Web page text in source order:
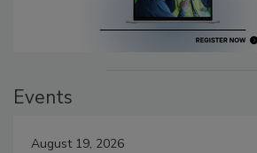
Events
August 19, 2026